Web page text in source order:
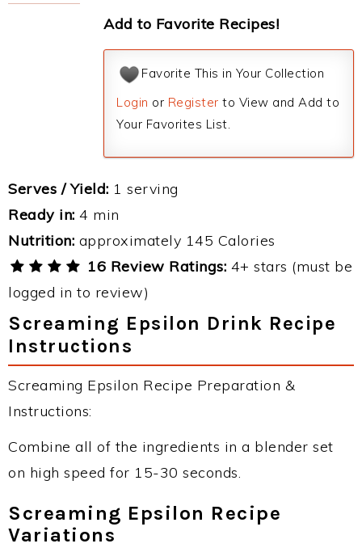
Add to Favorite Recipes!
Favorite This in Your Collection
Login or Register to View and Add to
Your Favorites List.
Serves / Yield: 1 serving
Ready in: 4 min
Nutrition: approximately 145 Calories
16 Review Ratings: 4+ stars (must be
logged in to review)
Screaming Epsilon Drink Recipe
Instructions
Screaming Epsilon Recipe Preparation &
Instructions:
Combine all of the ingredients in a blender set
on high speed for 15-30 seconds.
Screaming Epsilon Recipe
Variations